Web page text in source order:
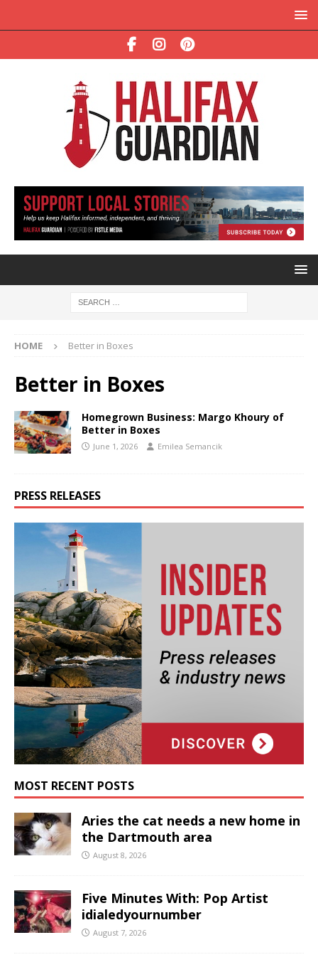
HOME Better in Boxes
Better in Boxes
Homegrown Business: Margo Khoury of
Better in Boxes
June 1, 2026 Emilea Semancik
PRESS RELEASES
MOST RECENT POSTS
Aries the cat needs a new home in
the Dartmouth area
August 8, 2026
Five Minutes With: Pop Artist
idialedyournumber
August 7, 2026